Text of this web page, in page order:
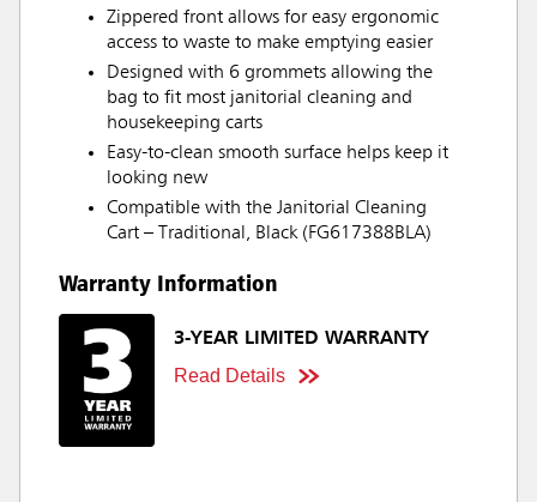
Zippered front allows for easy ergonomic
access to waste to make emptying easier
Designed with 6 grommets allowing the
bag to fit most janitorial cleaning and
housekeeping carts
Easy-to-clean smooth surface helps keep it
looking new
Compatible with the Janitorial Cleaning
Cart – Traditional, Black (FG617388BLA)
Warranty Information
3-YEAR LIMITED WARRANTY
Read Details